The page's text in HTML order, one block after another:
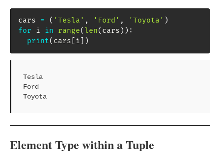
cars = ( 'Tesla' , 'Ford' , 'Toyota' )
for i in range( len( cars ) ) :
print( cars i )
Tesla
Ford
Toyota
Element Type within a Tuple